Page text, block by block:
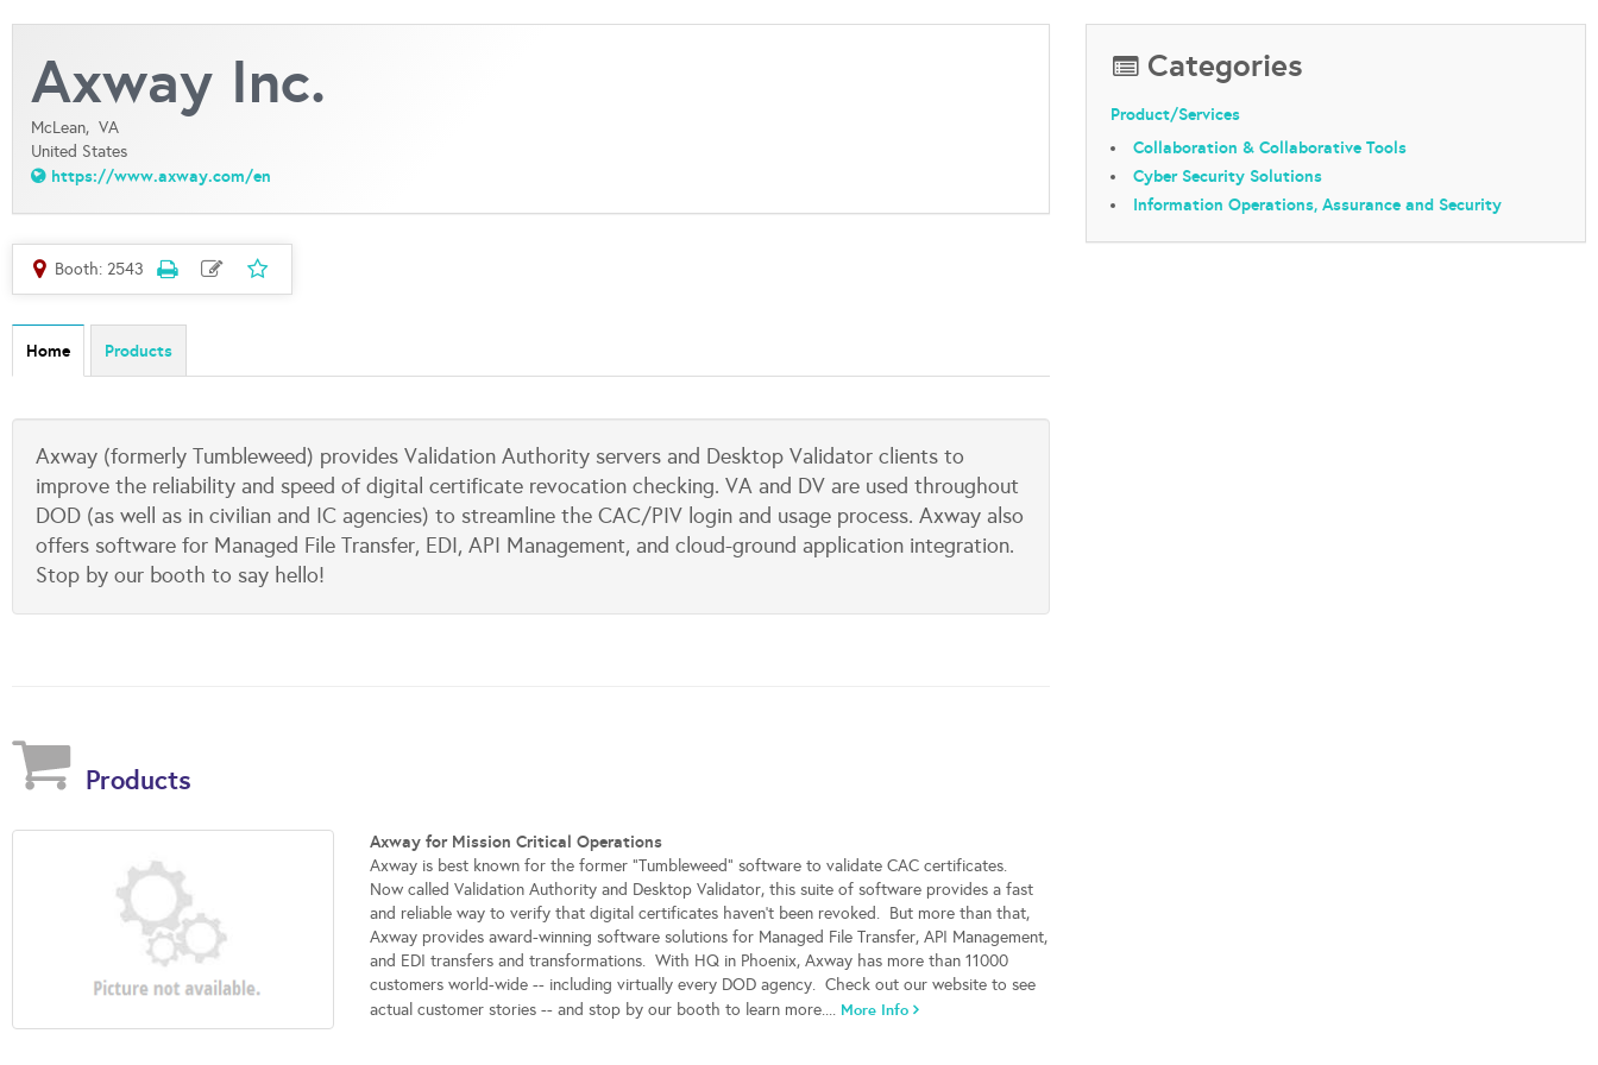
Axway Inc.
McLean, VA
United States
https://www.axway.com/en
Booth: 2543
Home Products
Axway (formerly Tumbleweed) provides Validation Authority servers and Desktop Validator clients to
improve the reliability and speed of digital certificate revocation checking. VA and DV are used throughout
DOD (as well as in civilian and IC agencies) to streamline the CAC/PIV login and usage process. Axway also
offers software for Managed File Transfer, EDI, API Management, and cloud-ground application integration.
Stop by our booth to say hello!
Products
Axway for Mission Critical Operations
Axway is best known for the former "Tumbleweed" software to validate CAC certificates.
Now called Validation Authority and Desktop Validator, this suite of software provides a fast
and reliable way to verify that digital certificates haven't been revoked. But more than that,
Axway provides award-winning software solutions for Managed File Transfer, API Management,
and EDI transfers and transformations. With HQ in Phoenix, Axway has more than 11000
customers world-wide -- including virtually every DOD agency. Check out our website to see
actual customer stories -- and stop by our booth to learn more.... More Info
Categories
Product/Services
Collaboration & Collaborative Tools
Cyber Security Solutions
Information Operations, Assurance and Security